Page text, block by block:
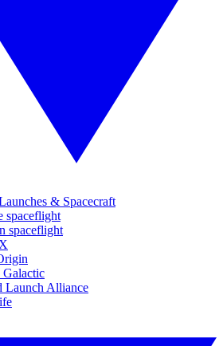
& Spacecraft
spaceflight
spaceflight
Launch Alliance